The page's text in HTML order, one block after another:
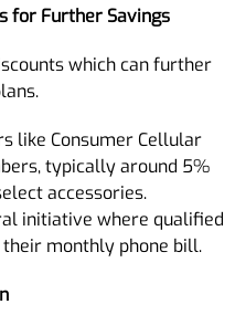
for Further Savings
which can further
like Consumer Cellular
typically around 5%
accessories.
initiative where qualified
monthly phone bill.